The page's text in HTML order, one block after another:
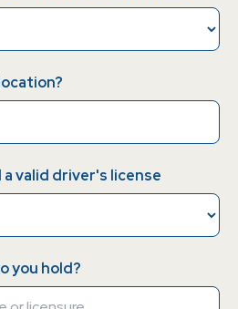
valid driver's license
you hold?